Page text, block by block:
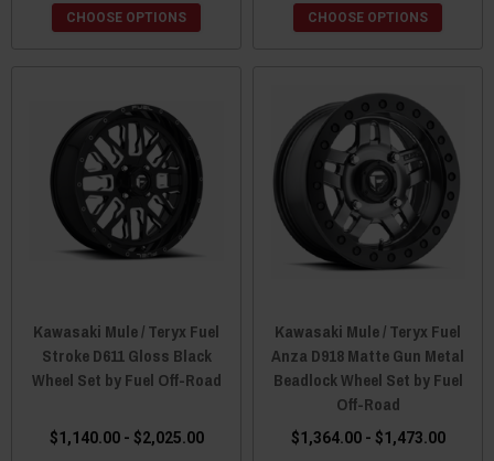
CHOOSE OPTIONS CHOOSE OPTIONS
Kawasaki Mule / Teryx Fuel
Stroke D611 Gloss Black
Wheel Set by Fuel Off-Road
$1,140.00 - $2,025.00
Kawasaki Mule / Teryx Fuel
Anza D918 Matte Gun Metal
Beadlock Wheel Set by Fuel
Off-Road
$1,364.00 - $1,473.00